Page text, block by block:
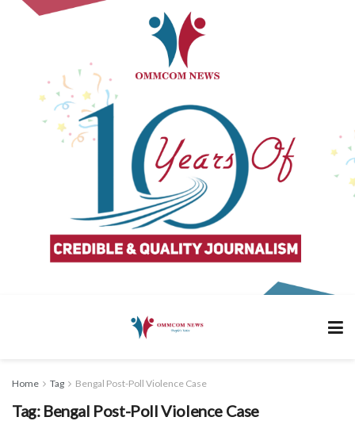
Home Tag Bengal Post-Poll Violence Case
Tag: Bengal Post-Poll Violence Case